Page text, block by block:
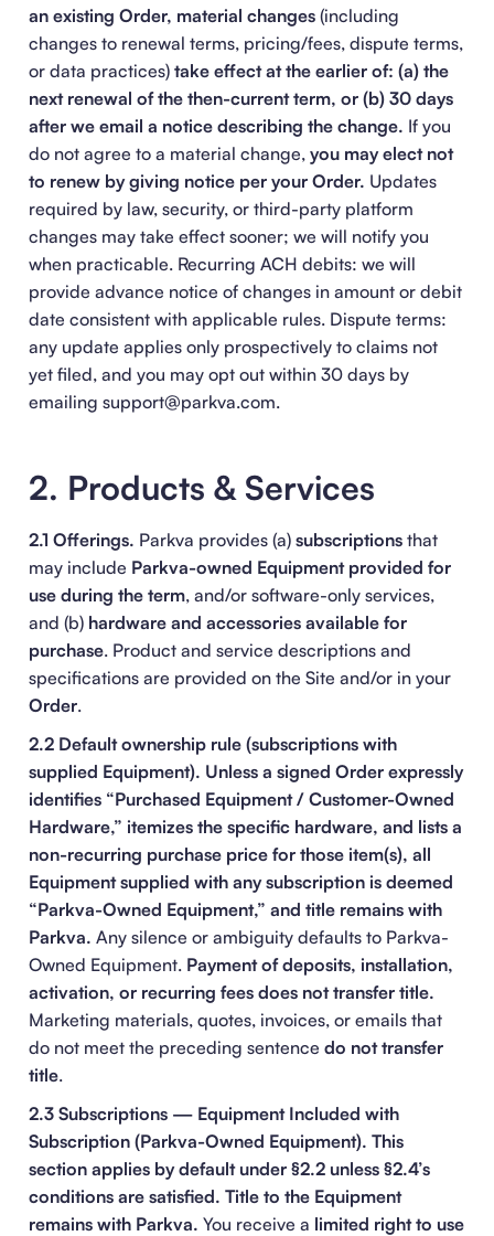
an existing Order, material changes (including
changes to renewal terms, pricing/fees, dispute terms,
or data practices) take effect at the earlier of: (a) the
next renewal of the then-current term, or (b) 30 days
after we email a notice describing the change. If you
do not agree to a material change, you may elect not
to renew by giving notice per your Order. Updates
required by law, security, or third-party platform
changes may take effect sooner; we will notify you
when practicable. Recurring ACH debits: we will
provide advance notice of changes in amount or debit
date consistent with applicable rules. Dispute terms:
any update applies only prospectively to claims not
yet filed, and you may opt out within 30 days by
emailing support@parkva.com.
2. Products & Services
2.1 Offerings. Parkva provides (a) subscriptions that
may include Parkva-owned Equipment provided for
use during the term, and/or software-only services,
and (b) hardware and accessories available for
purchase. Product and service descriptions and
specifications are provided on the Site and/or in your
Order.
2.2 Default ownership rule (subscriptions with
supplied Equipment). Unless a signed Order expressly
identifies “Purchased Equipment / Customer-Owned
Hardware,” itemizes the specific hardware, and lists a
non-recurring purchase price for those item(s), all
Equipment supplied with any subscription is deemed
“Parkva-Owned Equipment,” and title remains with
Parkva. Any silence or ambiguity defaults to Parkva-
Owned Equipment. Payment of deposits, installation,
activation, or recurring fees does not transfer title.
Marketing materials, quotes, invoices, or emails that
do not meet the preceding sentence do not transfer
title.
2.3 Subscriptions — Equipment Included with
Subscription (Parkva-Owned Equipment). This
section applies by default under §2.2 unless §2.4’s
conditions are satisfied. Title to the Equipment
remains with Parkva. You receive a limited right to use